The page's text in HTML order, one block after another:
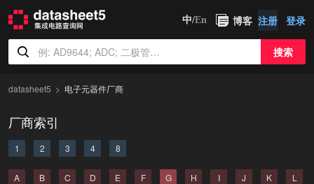
搜索
中/En 博客 注册 登录
datasheet5 电子元器件厂商
厂商索引
1 2 3 4 8
A B C D E F G H I J K L